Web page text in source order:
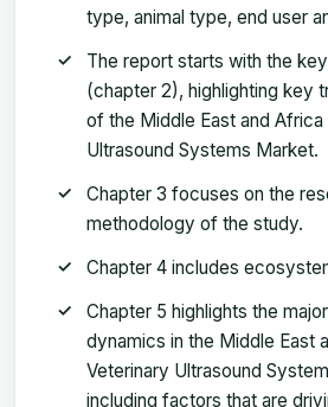
type, animal type, end user
The report starts with the
(chapter 2), highlighting key
of the Middle East and Africa
Ultrasound Systems Market.
Chapter 3 focuses on the
methodology of the study.
Chapter 4 includes
Chapter 5 highlights the
dynamics in the Middle East
Veterinary Ultrasound
including factors that are